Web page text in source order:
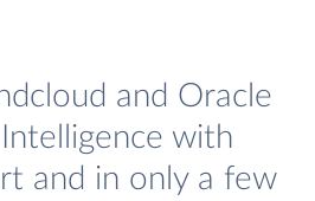
and Oracle
with
and in only a few